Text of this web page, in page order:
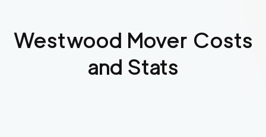
Westwood Mover Costs
and Stats